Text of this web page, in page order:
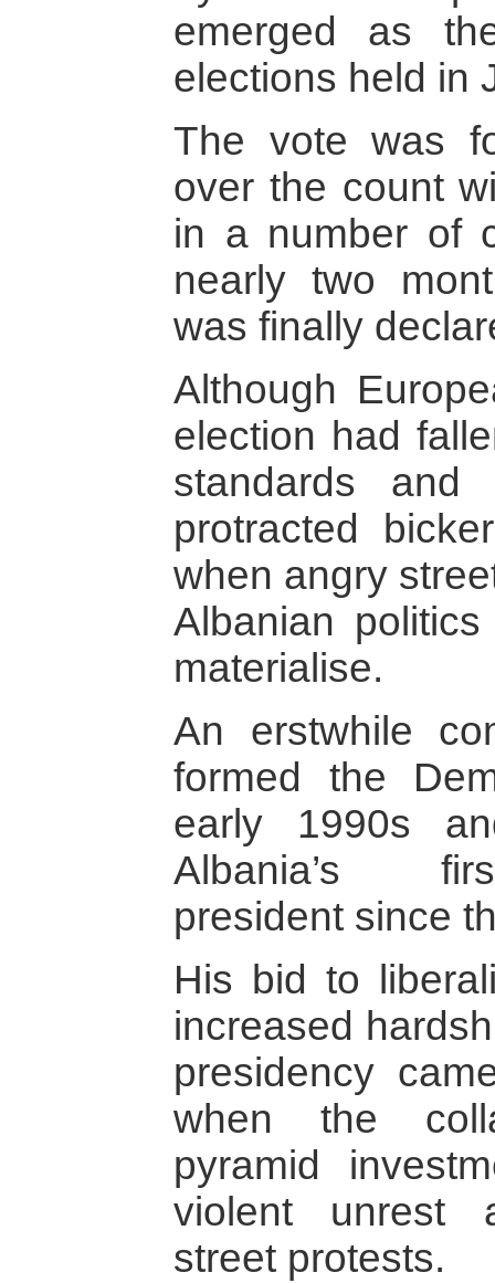
emerged as
elections held in
The vote was
over the count
in a number of
nearly two
was finally
Although
election had
standards
protracted
when angry
Albanian
materialise.
An erstwhile
formed the
early 1990s
Albania’s
president since
His bid to
increased
presidency
when the
pyramid
violent unrest
street protests.